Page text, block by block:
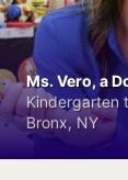
Ms. Vero, a
Kindergarten
Bronx, NY